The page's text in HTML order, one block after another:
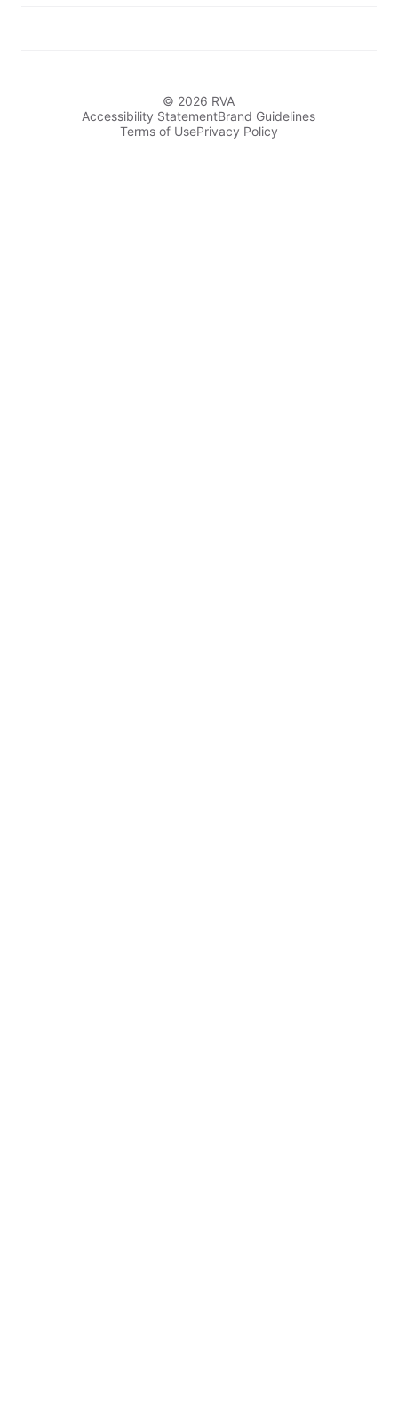
© 2026 RVA
Accessibility StatementBrand Guidelines
Terms of UsePrivacy Policy